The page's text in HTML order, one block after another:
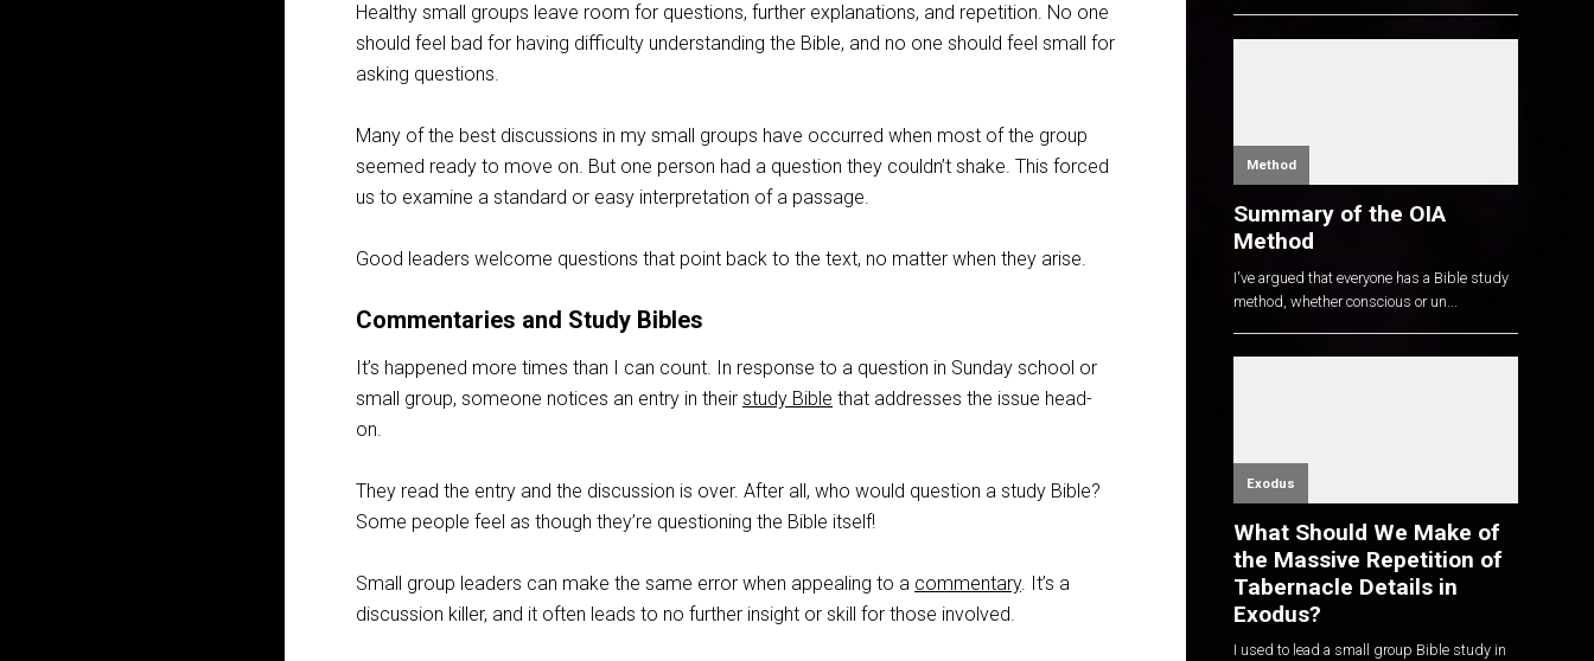
Healthy small groups leave room for questions, further explanations, and repetition. No one
should feel bad for having difficulty understanding the Bible, and no one should feel small for
asking questions.
Many of the best discussions in my small groups have occurred when most of the group
seemed ready to move on. But one person had a question they couldn’t shake. This forced
us to examine a standard or easy interpretation of a passage.
Good leaders welcome questions that point back to the text, no matter when they arise.
Commentaries and Study Bibles
It’s happened more times than I can count. In response to a question in Sunday school or
small group, someone notices an entry in their study Bible that addresses the issue head-
on.
They read the entry and the discussion is over. After all, who would question a study Bible?
Some people feel as though they’re questioning the Bible itself!
Small group leaders can make the same error when appealing to a commentary. It’s a
discussion killer, and it often leads to no further insight or skill for those involved.
Method
Summary of the OIA
Method
I've argued that everyone has a Bible study
method, whether conscious or un...
Exodus
What Should We Make of
the Massive Repetition of
Tabernacle Details in
Exodus?
I used to lead a small group Bible study in